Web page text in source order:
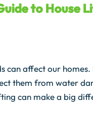
to House
can affect our homes.
them from water
can make a big